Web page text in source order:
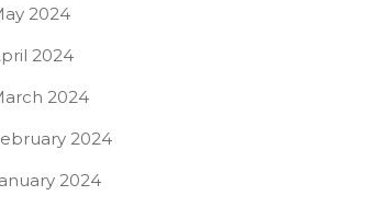
2024
2024
2024
2024
2024